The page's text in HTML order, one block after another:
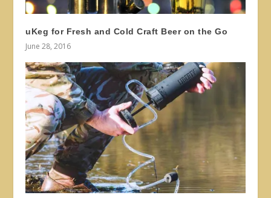
uKeg for Fresh and Cold Craft Beer on the Go
June 28, 2016